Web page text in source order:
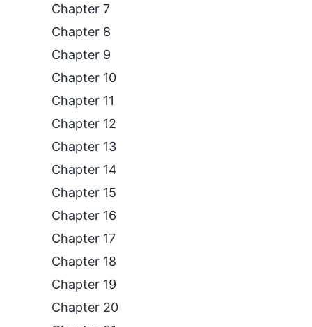
Chapter 7
Chapter 8
Chapter 9
Chapter 10
Chapter 11
Chapter 12
Chapter 13
Chapter 14
Chapter 15
Chapter 16
Chapter 17
Chapter 18
Chapter 19
Chapter 20